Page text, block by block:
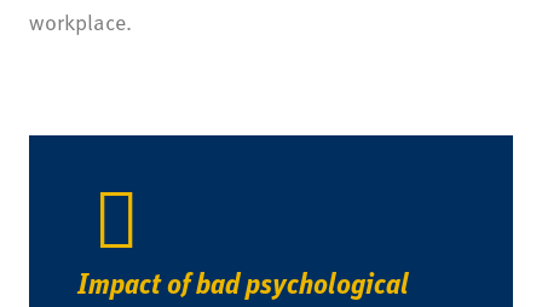
workplace.
Impact of bad psychological